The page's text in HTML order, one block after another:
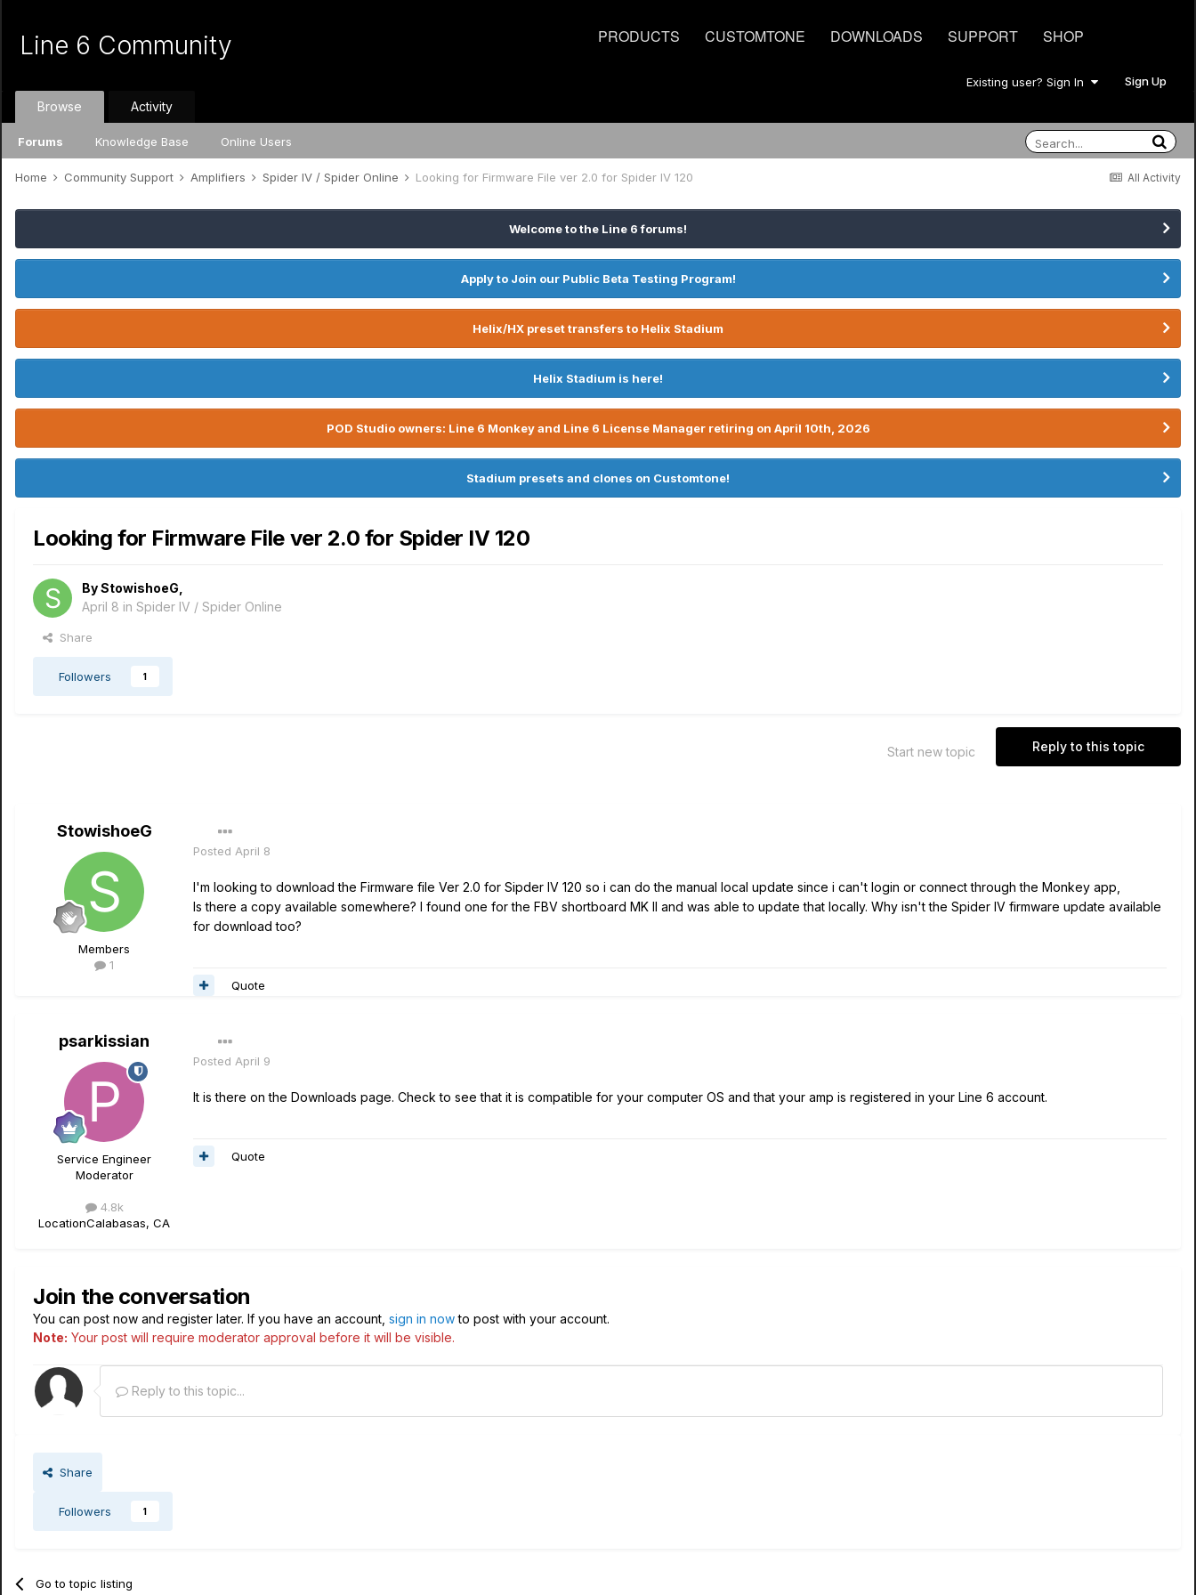
PRODUCTS CUSTOMTONE DOWNLOADS SUPPORT SHOP
Line 6 Community
Existing user? Sign In Sign Up
Browse
Forums Knowledge Base Online Users
Activity
All Activity
Home Community Support Amplifiers Spider IV / Spider Online Looking for Firmware File ver 2.0 for Spider IV 120
Welcome to the Line 6 forums!
Apply to Join our Public Beta Testing Program!
Helix/HX preset transfers to Helix Stadium
Helix Stadium is here!
POD Studio owners: Line 6 Monkey and Line 6 License Manager retiring on April 10th, 2026
Stadium presets and clones on Customtone!
Looking for Firmware File ver 2.0 for Spider IV 120
ByStowishoeG
April 8 in Spider IV / Spider Online
Share
Followers 1
Reply to this topic
Start new topic
StowishoeG
Members
1
Posted April 8
I'm looking to download the Firmware file Ver 2.0 for Sipder IV 120 so i can do the manual local update since i can't login or connect through the Monkey app,
Is there a copy available somewhere? I found one for the FBV shortboard MK II and was able to update that locally. Why isn't the Spider IV firmware update available
for download too?
Quote
psarkissian
Service Engineer
Moderator
4.8k
LocationCalabasas, CA
Posted April 9
It is there on the Downloads page. Check to see that it is compatible for your computer OS and that your amp is registered in your Line 6 account.
Quote
Join the conversation
You can post now and register later. If you have an account, sign in nowto post with your account.
Note: Your post will require moderator approval before it will be visible.
Reply to this topic...
Share
Followers 1
Go to topic listing